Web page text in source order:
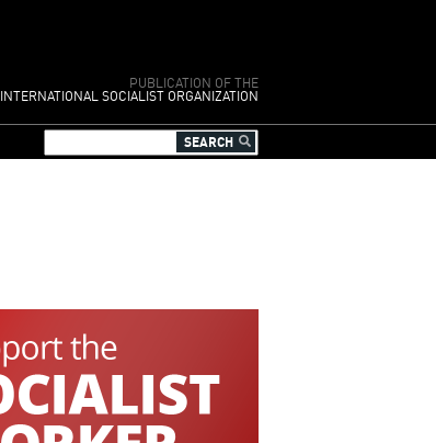
PUBLICATION OF THE
INTERNATIONAL SOCIALIST ORGANIZATION